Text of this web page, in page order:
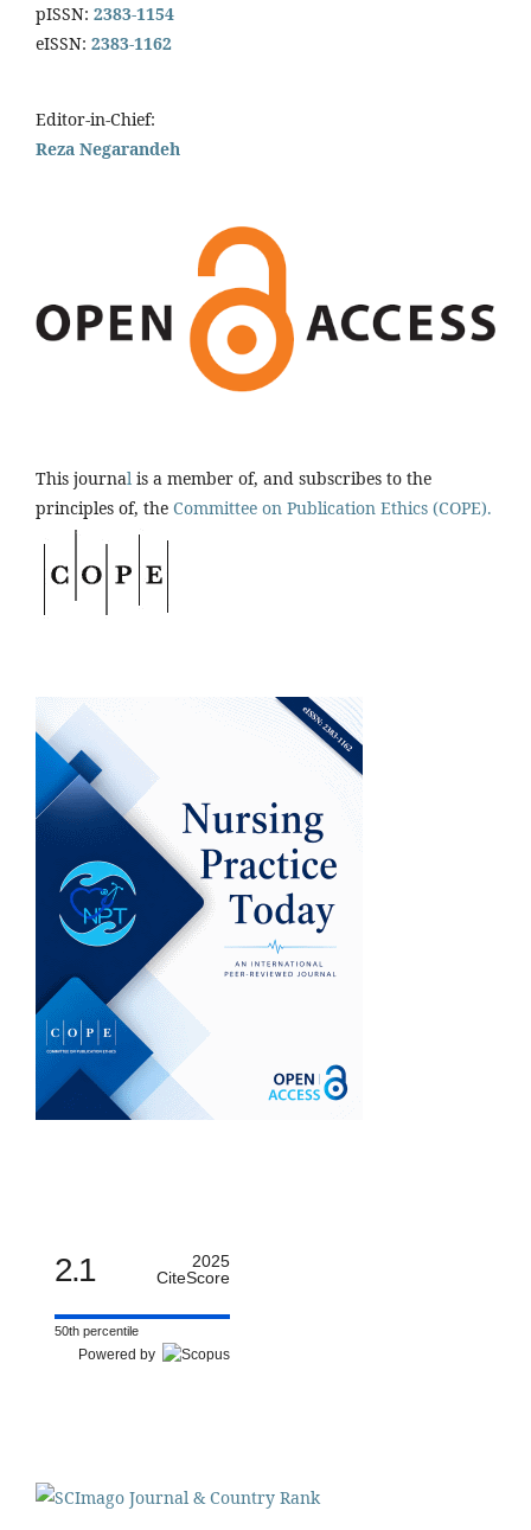
pISSN: 2383-1154
eISSN: 2383-1162
Editor-in-Chief:
Reza Negarandeh
This journal is a member of, and subscribes to the
principles of, the Committee on Publication Ethics (COPE).
2.1
2025
CiteScore
50th percentile
Powered by